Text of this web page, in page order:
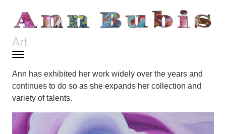
Art
Toggle navigation
Menu
Ann has exhibited her work widely over the years and
continues to do so as she expands her collection and
variety of talents.